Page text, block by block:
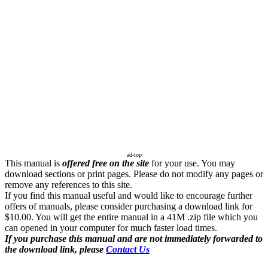
ad-top
This manual is offered free on the site for your use. You may
download sections or print pages. Please do not modify any pages or
remove any references to this site.
If you find this manual useful and would like to encourage further
offers of manuals, please consider purchasing a download link for
$10.00. You will get the entire manual in a 41M .zip file which you
can opened in your computer for much faster load times.
If you purchase this manual and are not immediately forwarded to
the download link, please Contact Us